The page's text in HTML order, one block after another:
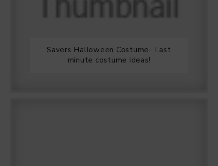
Savers Halloween Costume- Last
minute costume ideas!